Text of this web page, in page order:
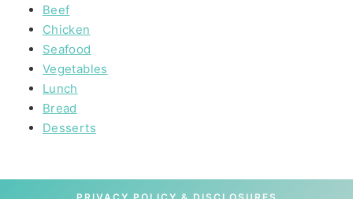
Beef
Chicken
Seafood
Vegetables
Lunch
Bread
Desserts